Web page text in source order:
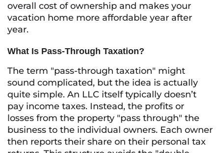
overall cost of ownership and makes your
vacation home more affordable year after
year.
What Is Pass-Through Taxation?
The term "pass-through taxation" might
sound complicated, but the idea is actually
quite simple. An LLC itself typically doesn’t
pay income taxes. Instead, the profits or
losses from the property "pass through" the
business to the individual owners. Each owner
then reports their share on their personal tax